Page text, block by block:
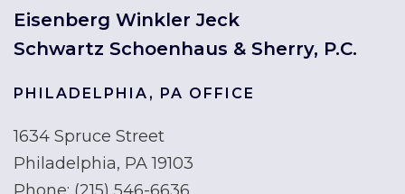
Eisenberg Winkler Jeck
Schwartz Schoenhaus & Sherry, P.C.
PHILADELPHIA, PA OFFICE
1634 Spruce Street
Philadelphia, PA 19103